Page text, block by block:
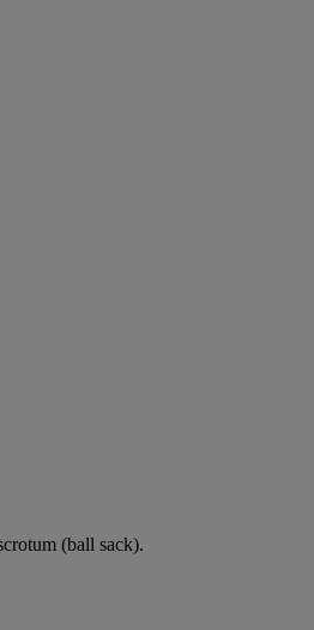
(ball sack).